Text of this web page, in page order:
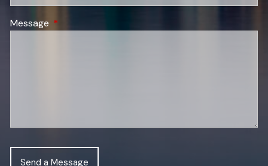
Message This field is required.